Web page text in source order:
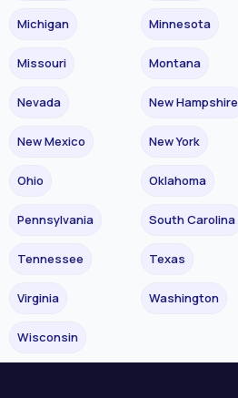
Michigan Minnesota
Missouri Montana
Nevada New Hampshire
New Mexico New York
Ohio Oklahoma
Pennsylvania South Carolina
Tennessee Texas
Virginia Washington
Wisconsin